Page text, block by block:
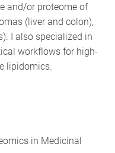
and/or proteome of
(liver and colon),
I also specialized in
workflows for high-
lipidomics.
in Medicinal